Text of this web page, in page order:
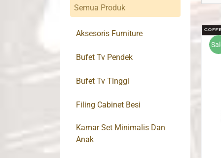
Semua Produk
Aksesoris Furniture
Bufet Tv Pendek
Bufet Tv Tinggi
Filing Cabinet Besi
Kamar Set Minimalis Dan
Anak